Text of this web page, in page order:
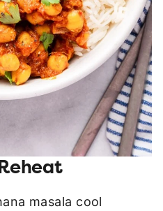
masala cool